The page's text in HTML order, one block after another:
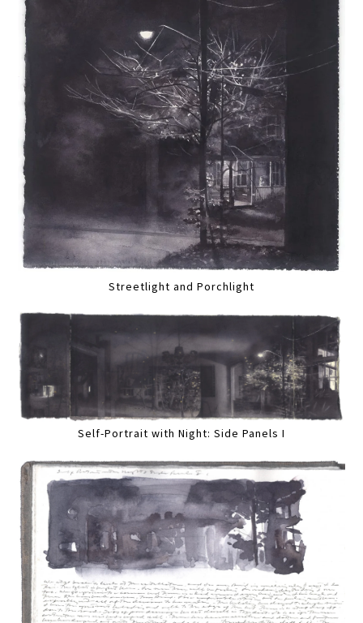
Streetlight and Porchlight
Self-Portrait with Night: Side Panels I